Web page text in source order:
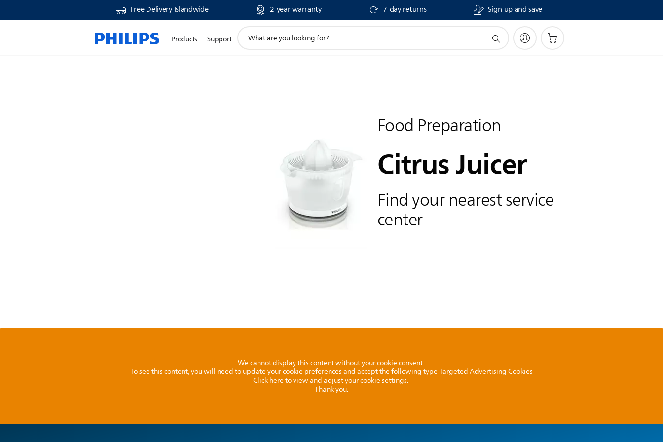
Free Delivery Islandwide 2-year warranty 7-day returns Sign up and save
Products Support
search
Food Preparation
Citrus Juicer
Find your nearest service
center
We cannot display this content without your cookie consent.
To see this content, you will need to update your cookie preferences and accept the following type Targeted Advertising Cookies
Click here to view and adjust your cookie settings.
Thank you.